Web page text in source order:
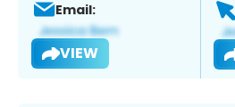
Email:
VIEW